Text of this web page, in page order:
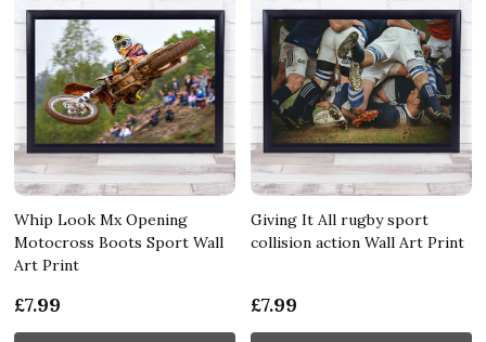
Whip Look Mx Opening
Motocross Boots Sport Wall
Art Print
£7.99
Giving It All rugby sport
collision action Wall Art Print
£7.99